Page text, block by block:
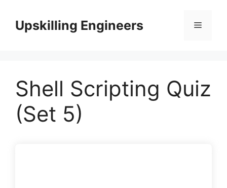
contentUpskilling Engineers Menu
Shell Scripting Quiz
(Set 5)